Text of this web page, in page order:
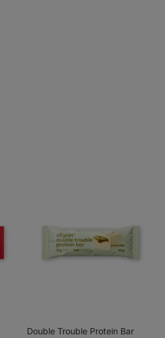
Double Trouble Protein Bar